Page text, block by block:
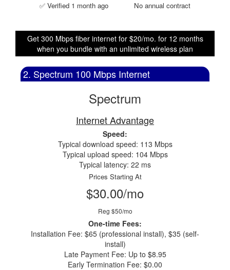
✅ Verified 1 month ago No annual contract
Get 300 Mbps fiber internet for $20/mo. for 12 months
when you bundle with an unlimited wireless plan
2. Spectrum 100 Mbps Internet
Spectrum
Internet Advantage
Speed:
Typical download speed: 113 Mbps
Typical upload speed: 104 Mbps
Typical latency: 22 ms
Prices Starting At
$30.00/mo
Reg $50/mo
One-time Fees:
Installation Fee: $65 (professional install), $35 (self-
install)
Late Payment Fee: Up to $8.95
Early Termination Fee: $0.00